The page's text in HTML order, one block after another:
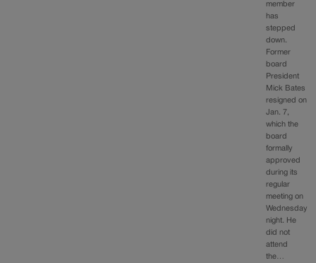
member
has
stepped
down.
Former
board
President
Mick Bates
resigned on
Jan. 7,
which the
board
formally
approved
during its
regular
meeting on
Wednesday
night. He
did not
attend
the…